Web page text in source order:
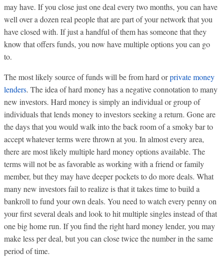
may have. If you close just one deal every two months, you can have
well over a dozen real people that are part of your network that you
have closed with. If just a handful of them has someone that they
know that offers funds, you now have multiple options you can go
to.
The most likely source of funds will be from hard orprivate money
lenders. The idea of hard money has a negative connotation to many
new investors. Hard money is simply an individual or group of
individuals that lends money to investors seeking a return. Gone are
the days that you would walk into the back room of a smoky bar to
accept whatever terms were thrown at you. In almost every area,
there are most likely multiple hard money options available. The
terms will not be as favorable as working with a friend or family
member, but they may have deeper pockets to do more deals. What
many new investors fail to realize is that it takes time to build a
bankroll to fund your own deals. You need to watch every penny on
your first several deals and look to hit multiple singles instead of that
one big home run. If you find the right hard money lender, you may
make less per deal, but you can close twice the number in the same
period of time.